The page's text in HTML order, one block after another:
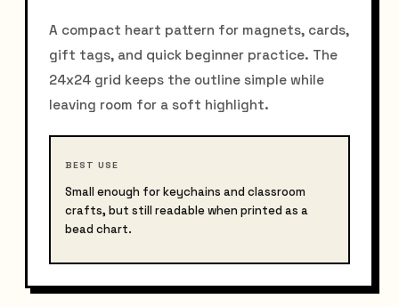
A compact heart pattern for magnets, cards,
gift tags, and quick beginner practice. The
24x24 grid keeps the outline simple while
leaving room for a soft highlight.
BEST USE
Small enough for keychains and classroom
crafts, but still readable when printed as a
bead chart.